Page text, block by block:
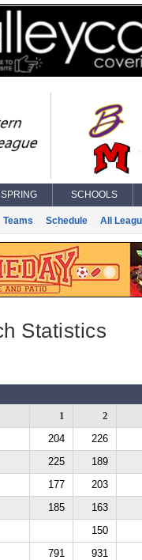
SPRING SCHOOLS
Teams Schedule All
Statistics
1
2
204
226
225
189
177
203
185
163
150
791
931